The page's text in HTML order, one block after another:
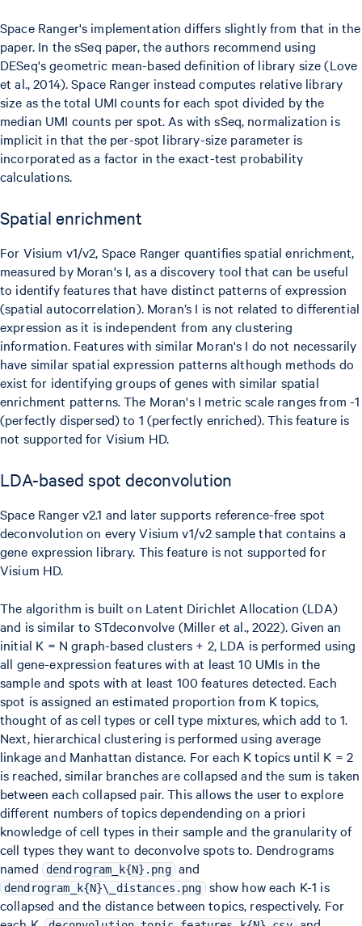
Space Ranger's implementation differs slightly from that in the
paper. In the sSeq paper, the authors recommend using
DESeq's geometric mean-based definition of library size (Love
et al., 2014). Space Ranger instead computes relative library
size as the total UMI counts for each spot divided by the
median UMI counts per spot. As with sSeq, normalization is
implicit in that the per-spot library-size parameter is
incorporated as a factor in the exact-test probability
calculations.
Spatial enrichment
For Visium v1/v2, Space Ranger quantifies spatial enrichment,
measured by Moran's I, as a discovery tool that can be useful
to identify features that have distinct patterns of expression
(spatial autocorrelation). Moran’s I is not related to differential
expression as it is independent from any clustering
information. Features with similar Moran's I do not necessarily
have similar spatial expression patterns although methods do
exist for identifying groups of genes with similar spatial
enrichment patterns. The Moran's I metric scale ranges from -1
(perfectly dispersed) to 1 (perfectly enriched). This feature is
not supported for Visium HD.
LDA-based spot deconvolution
Space Ranger v2.1 and later supports reference-free spot
deconvolution on every Visium v1/v2 sample that contains a
gene expression library. This feature is not supported for
Visium HD.
The algorithm is built on Latent Dirichlet Allocation (LDA)
and is similar to STdeconvolve (Miller et al., 2022). Given an
initial K = N graph-based clusters + 2, LDA is performed using
all gene-expression features with at least 10 UMIs in the
sample and spots with at least 100 features detected. Each
spot is assigned an estimated proportion from K topics,
thought of as cell types or cell type mixtures, which add to 1.
Next, hierarchical clustering is performed using average
linkage and Manhattan distance. For each K topics until K = 2
is reached, similar branches are collapsed and the sum is taken
between each collapsed pair. This allows the user to explore
different numbers of topics dependending on a priori
knowledge of cell types in their sample and the granularity of
cell types they want to deconvolve spots to. Dendrograms
named
dendrogram_k{N}.png and
dendrogram_k{N}\_distances.png show how each K-1 is
collapsed and the distance between topics, respectively. For